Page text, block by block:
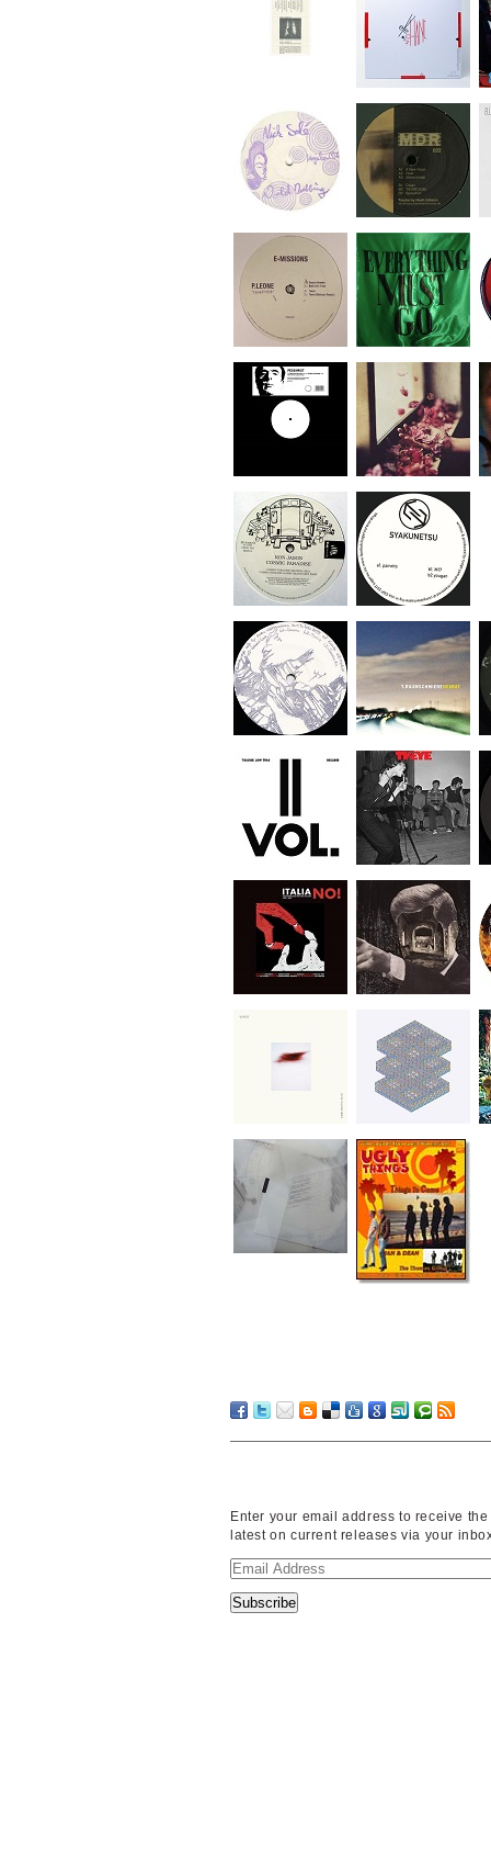
Enter your email address to receive the
latest on current releases via your
Email